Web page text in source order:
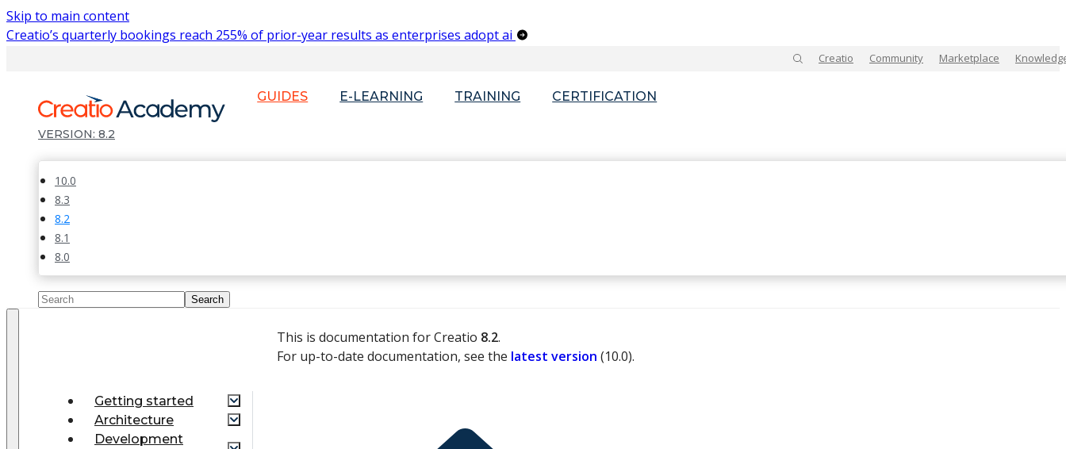
Skip to main content
Creatio’s quarterly bookings reach 255% of prior-year results as enterprises adopt ai
Creatio Community Marketplace
GUIDES E-LEARNING TRAINING CERTIFICATION
8.2
10.0
8.3
8.2
8.1
8.0
Getting started
Architecture
Development
This is documentation for Creatio 8.2.
For up-to-date documentation, see the latest version (10.0).